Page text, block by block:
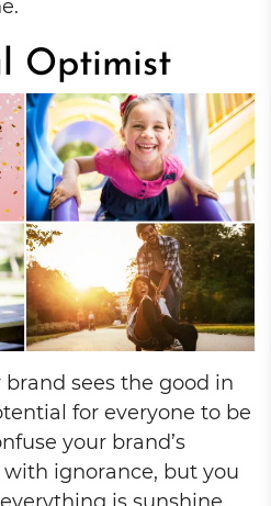
Optimist
sees the good in
for everyone to be
your brand’s
ignorance, but you